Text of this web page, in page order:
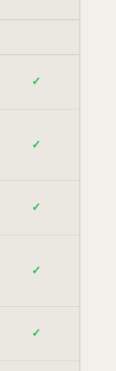
✓
✓
✓
✓
✓